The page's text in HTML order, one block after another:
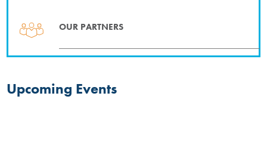
OUR PARTNERS
Upcoming Events